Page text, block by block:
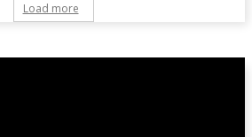
Load more